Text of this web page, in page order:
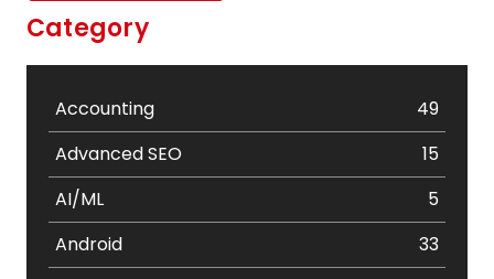
Category
Accounting
49
Advanced SEO
15
AI/ML
5
Android
33